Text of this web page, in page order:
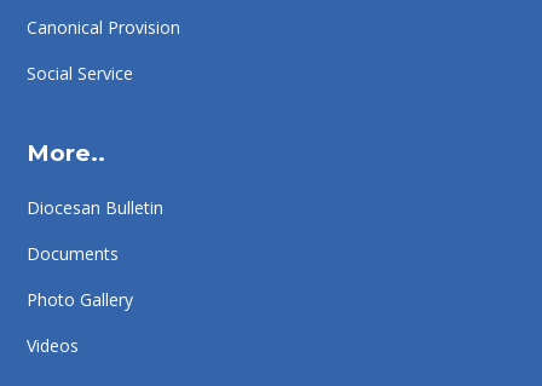
Canonical Provision
Social Service
More..
Diocesan Bulletin
Documents
Photo Gallery
Videos